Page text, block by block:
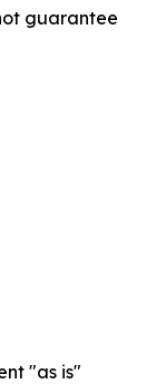
guarantee
"as is"